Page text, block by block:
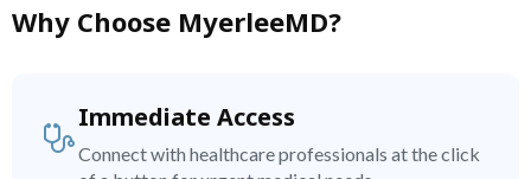
Why Choose MyerleeMD?
Immediate Access
Connect with healthcare professionals at the click